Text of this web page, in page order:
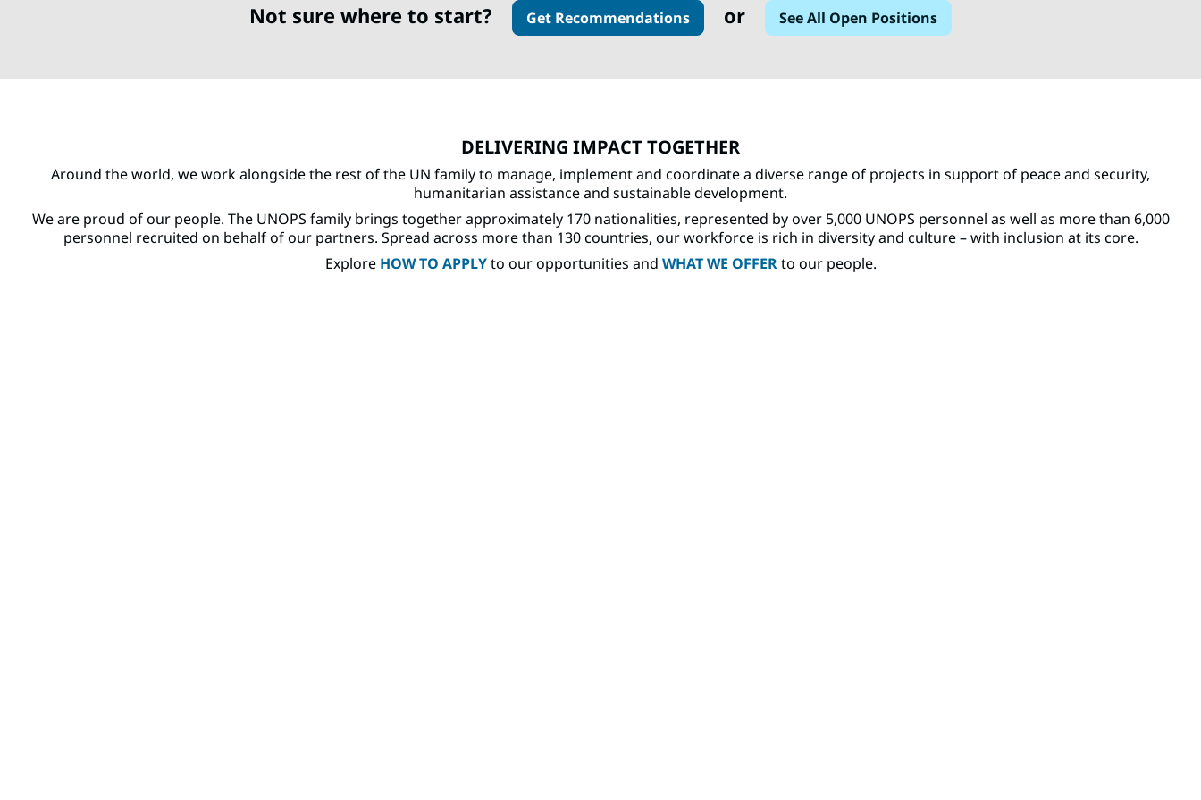
Not sure where to start? Get Recommendations or See All Open Positions
DELIVERING IMPACT TOGETHER
Around the world, we work alongside the rest of the UN family to manage, implement and coordinate a diverse range of projects in support of peace and security,
humanitarian assistance and sustainable development.
We are proud of our people. The UNOPS family brings together approximately 170 nationalities, represented by over 5,000 UNOPS personnel as well as more than 6,000
personnel recruited on behalf of our partners. Spread across more than 130 countries, our workforce is rich in diversity and culture – with inclusion at its core.
Explore HOW TO APPLYto our opportunities and WHAT WE OFFERto our people.